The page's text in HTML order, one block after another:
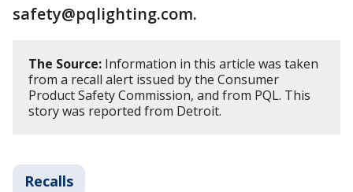
safety@pqlighting.com.
The Source: Information in this article was taken
from a recall alert issued by the Consumer
Product Safety Commission, and from PQL. This
story was reported from Detroit.
Recalls